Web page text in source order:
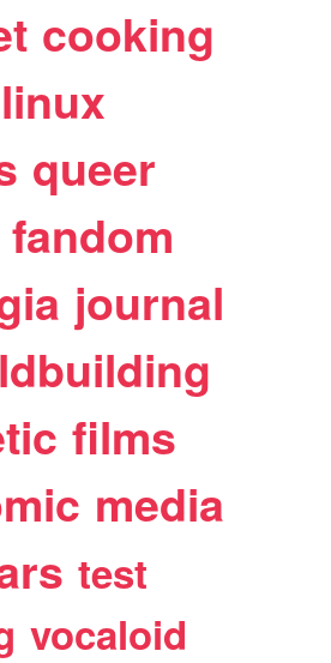
cooking
linux
queer
fandom
journal
films
media
test
vocaloid